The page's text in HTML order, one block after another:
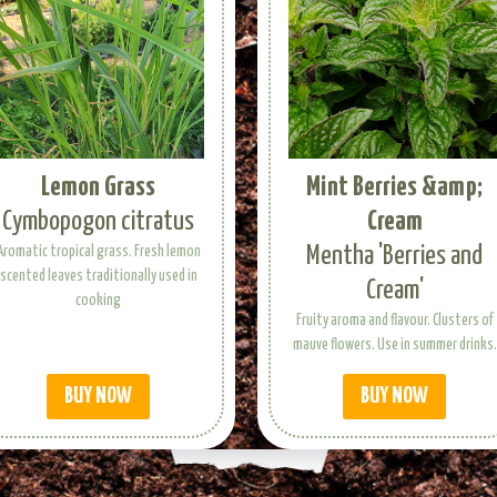
Lemon Grass
Cymbopogon citratus
tropical grass. Fresh lemon
scented leaves traditionally used in
cooking
BUY NOW
Mint Berries &amp;
Cream
Mentha 'Berries and
Cream'
Fruity aroma and flavour. Clusters of
mauve flowers. Use in summer drinks.
BUY NOW